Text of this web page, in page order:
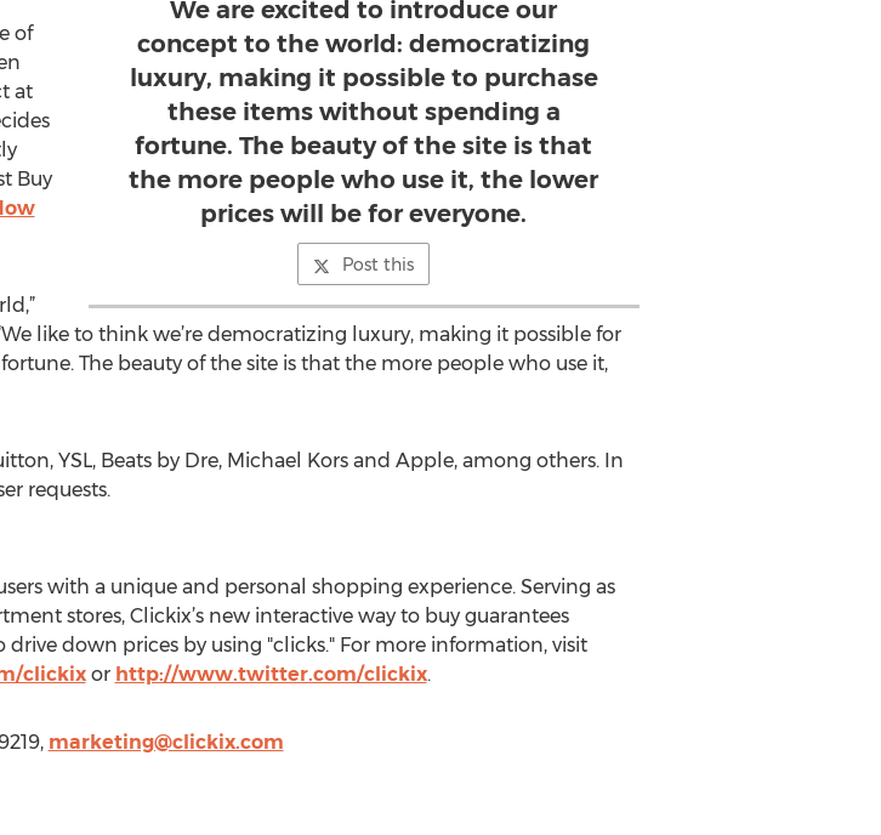
We are excited to introduce our
concept to the world: democratizing
luxury, making it possible to purchase
these items without spending a
fortune. The beauty of the site is that
the more people who use it, the lower
prices will be for everyone.
Post this
of
at
Buy
like to think we’re democratizing luxury, making it possible for
The beauty of the site is that the more people who use it,
YSL, Beats by Dre, Michael Kors and Apple, among others. In
requests.
with a unique and personal shopping experience. Serving as
stores, Clickix’s new interactive way to buy guarantees
down prices by using "clicks." For more information, visit
clickixor http://www.twitter.com/clickix.
marketing@clickix.com